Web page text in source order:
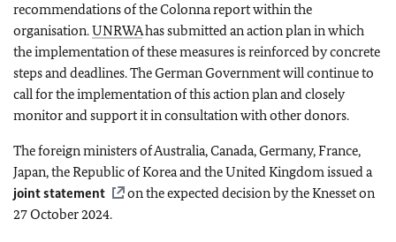
recommendations of the Colonna report within the
organisation.UNRWAhas submitted an action plan in which
the implementation of these measures is reinforced by concrete
steps and deadlines. The German Government will continue to
call for the implementation of this action plan and closely
monitor and support it in consultation with other donors.
The foreign ministers of Australia, Canada, Germany, France,
Japan, the Republic of Korea and the United Kingdom issued a
joint statement
on the expected decision by the Knesset on
27 October 2024.